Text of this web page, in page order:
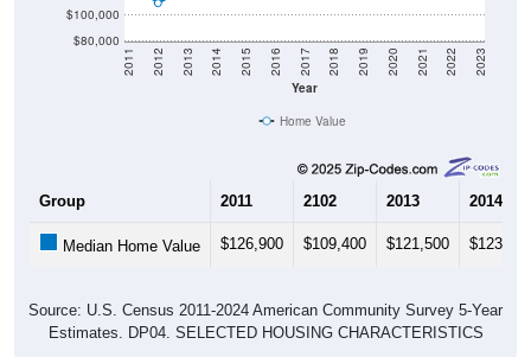
$80,000
$100,000
Year
2011 2012 2013 2014 2015 2016 2017 2018 2019 2020 2021 2022 2023
Home Value
Group 2011 2102 2013 2014
Median Home Value $126,900 $109,400 $121,500 $123,200
Source: U.S. Census 2011-2024 American Community Survey 5-Year
Estimates. DP04. SELECTED HOUSING CHARACTERISTICS